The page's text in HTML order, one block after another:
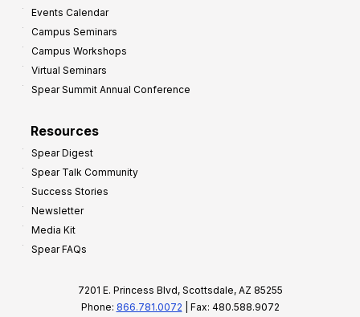
Events Calendar
Campus Seminars
Campus Workshops
Virtual Seminars
Spear Summit Annual Conference
Resources
Spear Digest
Spear Talk Community
Success Stories
Newsletter
Media Kit
Spear FAQs
7201 E. Princess Blvd, Scottsdale, AZ 85255
Phone: 866.781.0072 | Fax: 480.588.9072